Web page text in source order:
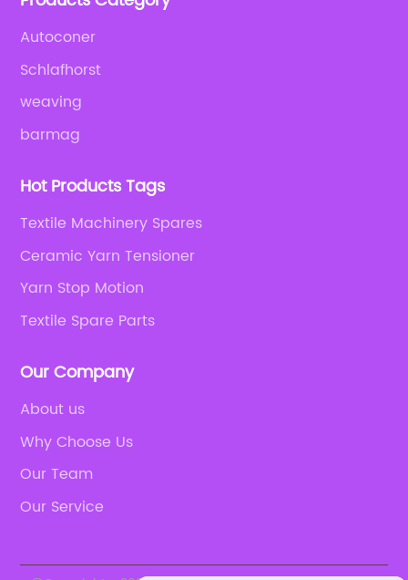
Autoconer
Schlafhorst
weaving
barmag
Hot Products Tags
Textile Machinery Spares
Ceramic Yarn Tensioner
Yarn Stop Motion
Textile Spare Parts
Our Company
About us
Why Choose Us
Our Team
Our Service